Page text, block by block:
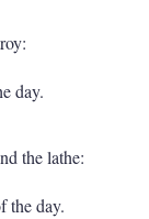
day.
the lathe:
the day.